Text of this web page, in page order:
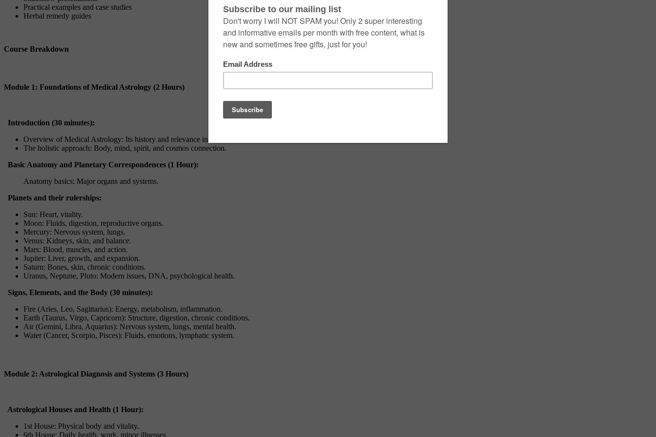
Practical examples and case studies
Herbal remedy guides
Course Breakdown
Module 1: Foundations of Medical Astrology (2 Hours)
Introduction (30 minutes):
Overview of Medical Astrology: Its history and relevance in modern health.
The holistic approach: Body, mind, spirit, and cosmos connection.
Basic Anatomy and Planetary Correspondences (1 Hour):
Anatomy basics: Major organs and systems.
Planets and their rulerships:
Sun: Heart, vitality.
Moon: Fluids, digestion, reproductive organs.
Mercury: Nervous system, lungs.
Venus: Kidneys, skin, and balance.
Mars: Blood, muscles, and action.
Jupiter: Liver, growth, and expansion.
Saturn: Bones, skin, chronic conditions.
Uranus, Neptune, Pluto: Modern issues, DNA, psychological health.
Signs, Elements, and the Body (30 minutes):
Fire (Aries, Leo, Sagittarius): Energy, metabolism, inflammation.
Earth (Taurus, Virgo, Capricorn): Structure, digestion, chronic conditions.
Air (Gemini, Libra, Aquarius): Nervous system, lungs, mental health.
Water (Cancer, Scorpio, Pisces): Fluids, emotions, lymphatic system.
Module 2: Astrological Diagnosis and Systems (3 Hours)
Astrological Houses and Health (1 Hour):
1st House: Physical body and vitality.
6th House: Daily health, work, minor illnesses.